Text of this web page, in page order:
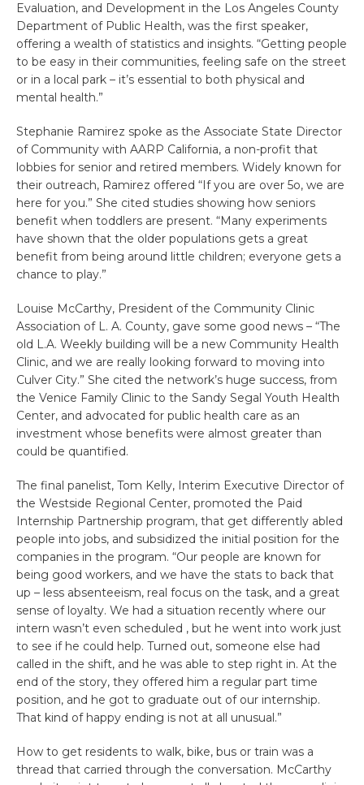
Evaluation, and Development in the Los Angeles County
Department of Public Health, was the first speaker,
offering a wealth of statistics and insights. “Getting people
to be easy in their communities, feeling safe on the street
or in a local park – it’s essential to both physical and
mental health.”
Stephanie Ramirez spoke as the Associate State Director
of Community with AARP California, a non-profit that
lobbies for senior and retired members. Widely known for
their outreach, Ramirez offered “If you are over 5o, we are
here for you.” She cited studies showing how seniors
benefit when toddlers are present. “Many experiments
have shown that the older populations gets a great
benefit from being around little children; everyone gets a
chance to play.”
Louise McCarthy, President of the Community Clinic
Association of L. A. County, gave some good news – “The
old L.A. Weekly building will be a new Community Health
Clinic, and we are really looking forward to moving into
Culver City.” She cited the network’s huge success, from
the Venice Family Clinic to the Sandy Segal Youth Health
Center, and advocated for public health care as an
investment whose benefits were almost greater than
could be quantified.
The final panelist, Tom Kelly, Interim Executive Director of
the Westside Regional Center, promoted the Paid
Internship Partnership program, that get differently abled
people into jobs, and subsidized the initial position for the
companies in the program. “Our people are known for
being good workers, and we have the stats to back that
up – less absenteeism, real focus on the task, and a great
sense of loyalty. We had a situation recently where our
intern wasn’t even scheduled , but he went into work just
to see if he could help. Turned out, someone else had
called in the shift, and he was able to step right in. At the
end of the story, they offered him a regular part time
position, and he got to graduate out of our internship.
That kind of happy ending is not at all unusual.”
How to get residents to walk, bike, bus or train was a
thread that carried through the conversation. McCarthy